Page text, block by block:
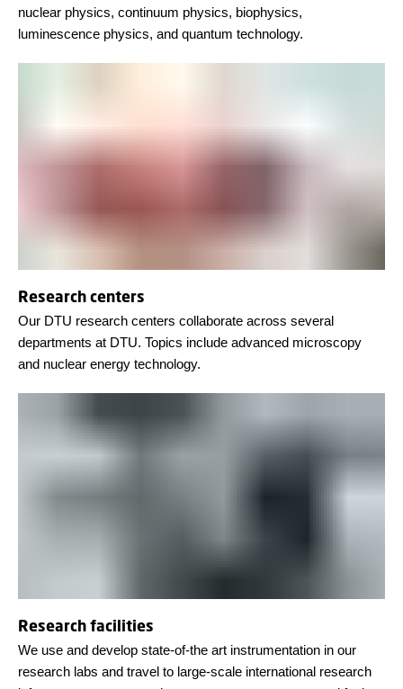
nuclear physics, continuum physics, biophysics,
luminescence physics, and quantum technology.
Research centers
Our DTU research centers collaborate across several
departments at DTU. Topics include advanced microscopy
and nuclear energy technology.
Research facilities
We use and develop state-of-the art instrumentation in our
research labs and travel to large-scale international research